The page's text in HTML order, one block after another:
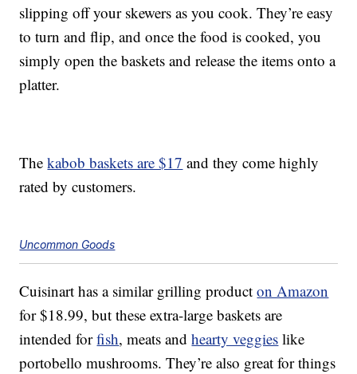
slipping off your skewers as you cook. They’re easy
to turn and flip, and once the food is cooked, you
simply open the baskets and release the items onto a
platter.
Thekabob baskets are $17 and they come highly
rated by customers.
Uncommon Goods
Cuisinart has a similar grilling producton Amazon
for $18.99, but these extra-large baskets are
intended forfish, meats andhearty veggies like
portobello mushrooms. They’re also great for things